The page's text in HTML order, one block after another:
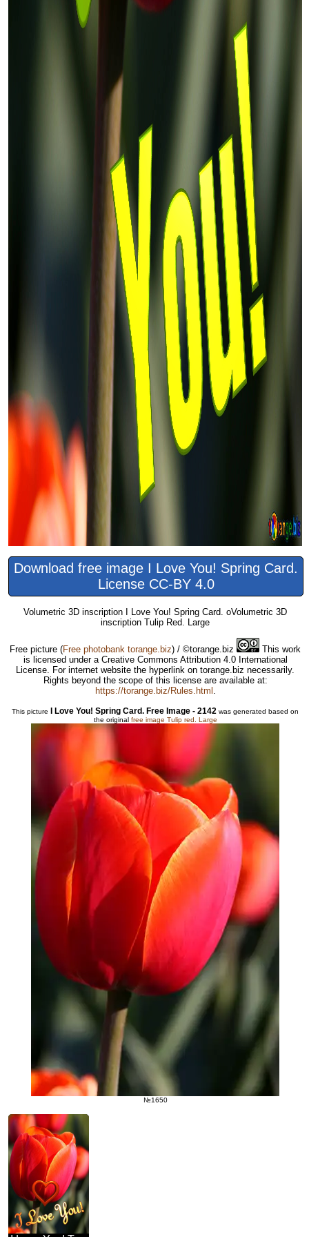
Download free image I Love You! Spring Card.
License CC-BY 4.0
Volumetric 3D inscription I Love You! Spring Card. oVolumetric 3D
inscription Tulip Red. Large
Free picture (Free photobank torange.biz) / ©torange.biz
This work
is licensed under a Creative Commons Attribution 4.0 International
License. For internet website the hyperlink on torange.biz necessarily.
Rights beyond the scope of this license are available at:
https://torange.biz/Rules.html .
This picture I Love You! Spring Card. Free Image - 2142 was generated based on
the original free image Tulip red. Large
№1650